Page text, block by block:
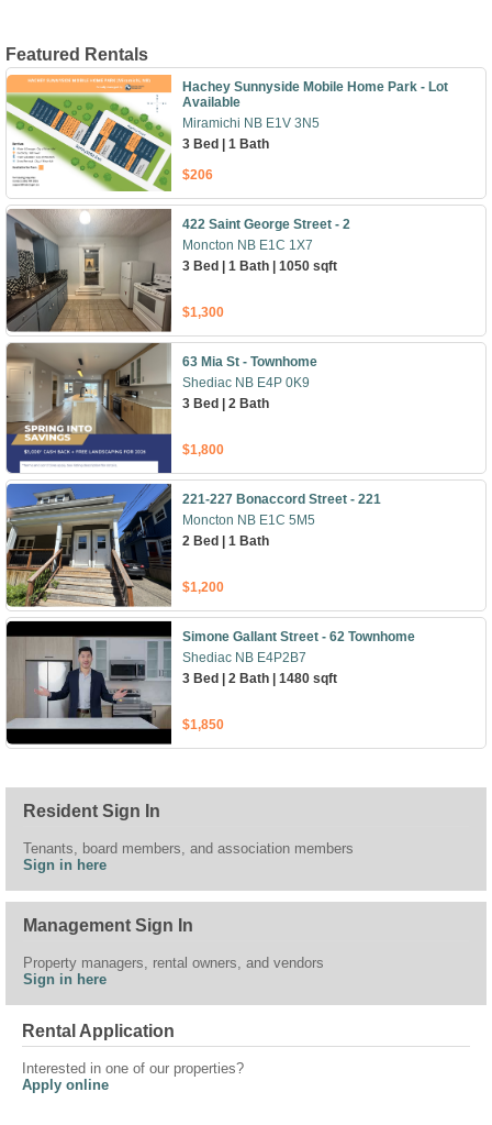
Featured Rentals
Hachey Sunnyside Mobile Home Park - Lot
Available
Miramichi NB E1V 3N5
3 Bed | 1 Bath
$206
422 Saint George Street - 2
Moncton NB E1C 1X7
3 Bed | 1 Bath | 1050 sqft
$1,300
63 Mia St - Townhome
Shediac NB E4P 0K9
3 Bed | 2 Bath
$1,800
221-227 Bonaccord Street - 221
Moncton NB E1C 5M5
2 Bed | 1 Bath
$1,200
Simone Gallant Street - 62 Townhome
Shediac NB E4P2B7
3 Bed | 2 Bath | 1480 sqft
$1,850
Resident Sign In
Tenants, board members, and association members
Sign in here
Management Sign In
Property managers, rental owners, and vendors
Sign in here
Rental Application
Interested in one of our properties?
Apply online